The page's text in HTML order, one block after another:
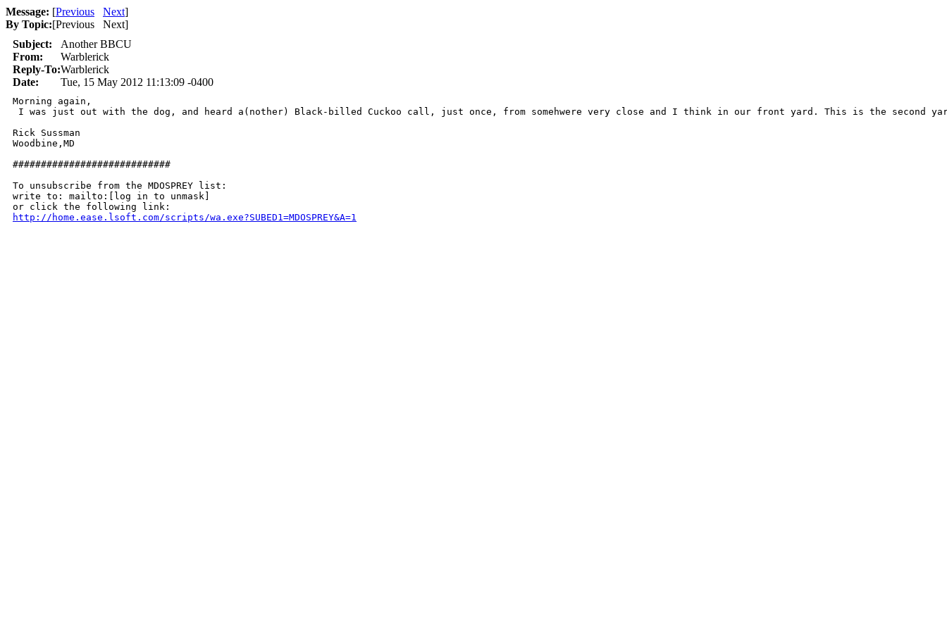
Message: [Previous Next]
By Topic:[Previous Next]
Subject:
Another BBCU
From:
Warblerick
Reply-To:Warblerick
Date:
Tue, 15 May 2012 11:13:09 -0400
Morning again,
I was just out with the dog, and heard a(nother) Black-billed Cuckoo call, just once, from somehwere very close and I think in our front yard. This is the second
Rick Sussman
Woodbine,MD
############################
To unsubscribe from the MDOSPREY list:
write to: mailto:[log in to unmask]
http://home.ease.lsoft.com/scripts/wa.exe?SUBED1=MDOSPREY&A=1